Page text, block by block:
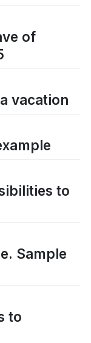
of
vacation
to
Sample
to